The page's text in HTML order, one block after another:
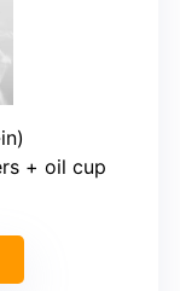
+ oil cup